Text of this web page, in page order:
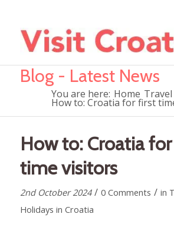
Blog - Latest News
You are here: Home Travel
How to: Croatia for first
How to: Croatia
time visitors
2nd October 2024 / 0 Comments / in
Holidays in Croatia